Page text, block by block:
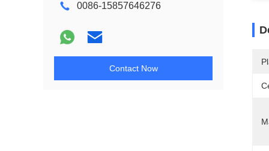
0086-15857646276
Contact Now